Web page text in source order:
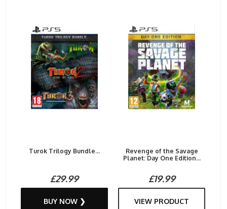
Turok Trilogy Bundle...
£29.99
BUY NOW ❯
Revenge of the Savage
Planet: Day One Edition...
£19.99
VIEW PRODUCT